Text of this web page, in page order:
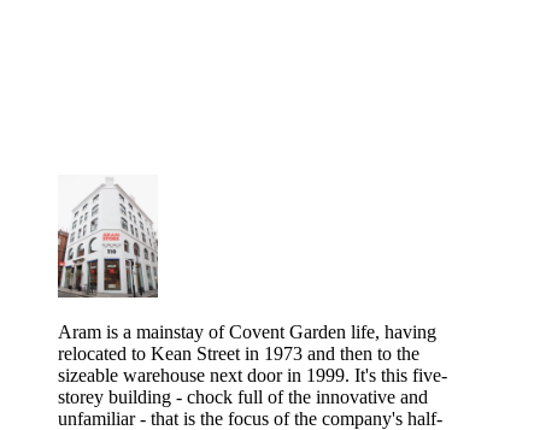
Aram is a mainstay of Covent Garden life, having
relocated to Kean Street in 1973 and then to the
sizeable warehouse next door in 1999. It's this five-
storey building - chock full of the innovative and
unfamiliar - that is the focus of the company's half-